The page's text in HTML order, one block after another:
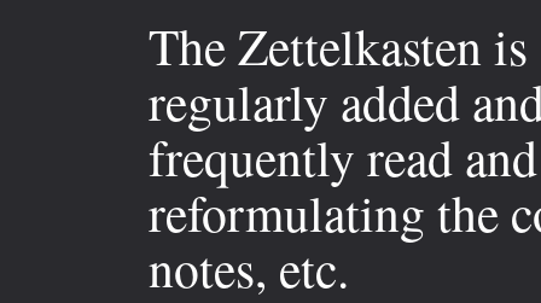
The Zettelkasten
regularly added
frequently read
reformulating the
notes, etc.